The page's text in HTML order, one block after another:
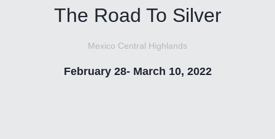
The Road To Silver
Mexico Central Highlands
February 28- March 10, 2022